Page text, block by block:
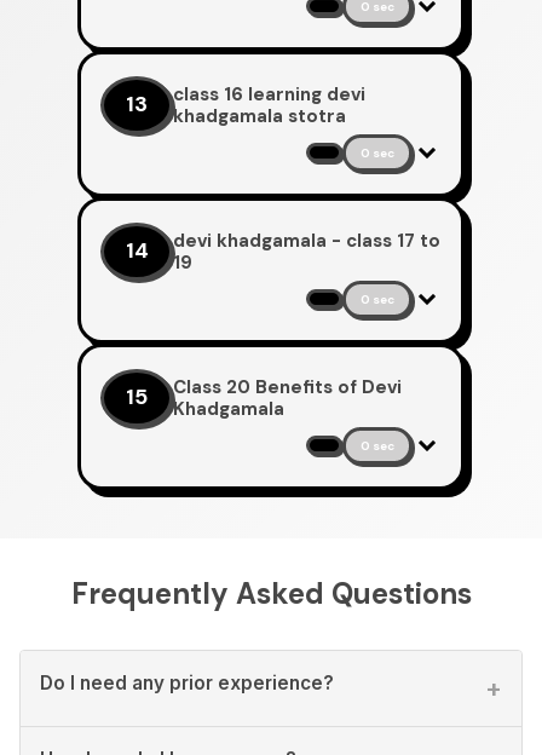
0 sec
13
class 16 learning devi
khadgamala stotra
0 sec
14
devi khadgamala - class 17 to
19
0 sec
15
Class 20 Benefits of Devi
Khadgamala
0 sec
Frequently Asked Questions
Do I need any prior experience? +